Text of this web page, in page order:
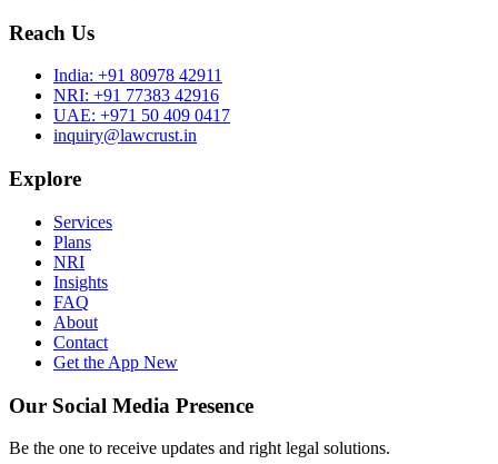
Reach Us
India: +91 80978 42911
NRI: +91 77383 42916
UAE: +971 50 409 0417
inquiry@lawcrust.in
Explore
Services
Plans
NRI
Insights
FAQ
About
Contact
Get the App New
Our Social Media Presence
Be the one to receive updates and right legal solutions.